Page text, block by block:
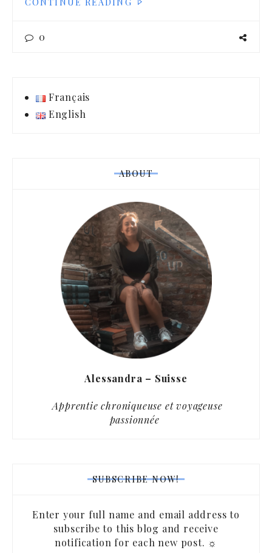
CONTINUE READING
0
Français
English
ABOUT
Alessandra – Suisse
Apprentie chroniqueuse et voyageuse
passionnée
SUBSCRIBE NOW!
Enter your full name and email address to
subscribe to this blog and receive
notification for each new post. ☼